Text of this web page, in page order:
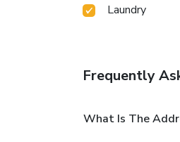
Laundry
Frequently
What Is The